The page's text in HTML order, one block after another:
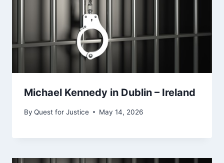
Michael Kennedy in Dublin – Ireland
By Quest for Justice May 14, 2026